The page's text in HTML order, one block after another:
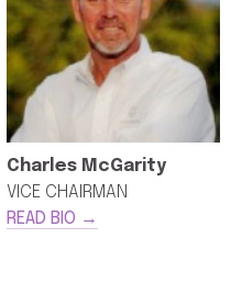
Charles McGarity
VICE CHAIRMAN
READ BIO →